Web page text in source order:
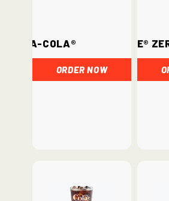
Coca-Cola®
ORDER NOW
Coke®